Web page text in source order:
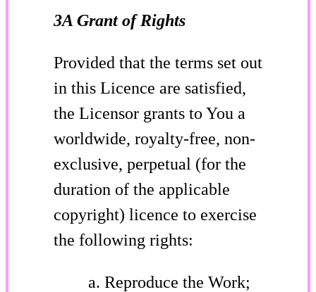
3A Grant of Rights
Provided that the terms set out
in this Licence are satisfied,
the Licensor grants to You a
worldwide, royalty-free, non-
exclusive, perpetual (for the
duration of the applicable
copyright) licence to exercise
the following rights:
Reproduce the Work;